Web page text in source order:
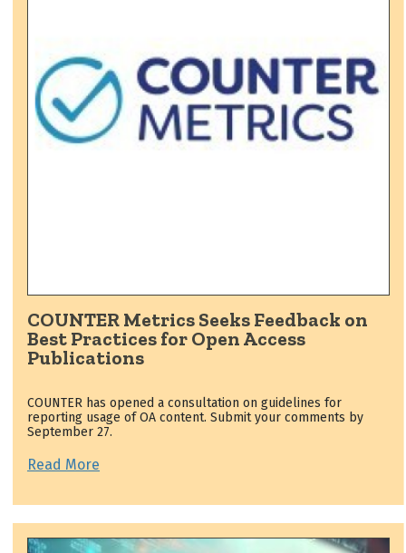
COUNTER Metrics Seeks Feedback on
Best Practices for Open Access
Publications
COUNTER has opened a consultation on guidelines for
reporting usage of OA content. Submit your comments by
September 27.
Read More